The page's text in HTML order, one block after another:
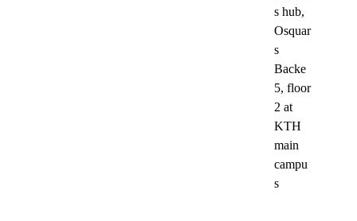
s hub,
Osquar
s
Backe
5, floor
2 at
KTH
main
campu
s